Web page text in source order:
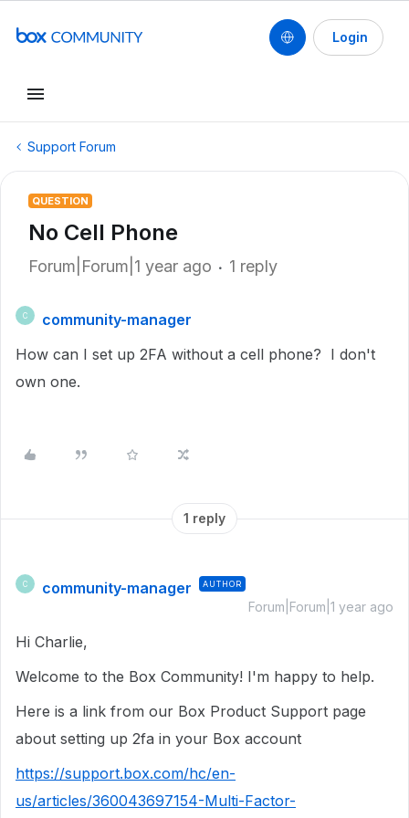
Login
Support Forum
QUESTION
No Cell Phone
Forum|Forum|1 year ago 1 reply
C
community-manager
How can I set up 2FA without a cell phone? I don't
own one.
1 reply
C community-manager AUTHOR
Forum|Forum|1 year ago
Hi Charlie,
Welcome to the Box Community! I'm happy to help.
Here is a link from our Box Product Support page
about setting up 2fa in your Box account
https://support.box.com/hc/en-
us/articles/360043697154-Multi-Factor-